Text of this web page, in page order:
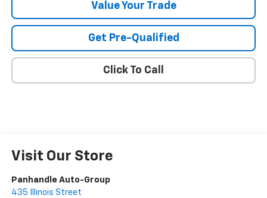
Value Your Trade
Get Pre-Qualified
Click To Call
Visit Our Store
Panhandle Auto-Group
435 Illinois Street